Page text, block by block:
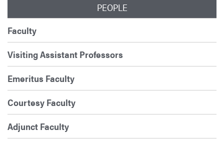
PEOPLE
Faculty
Visiting Assistant Professors
Emeritus Faculty
Courtesy Faculty
Adjunct Faculty